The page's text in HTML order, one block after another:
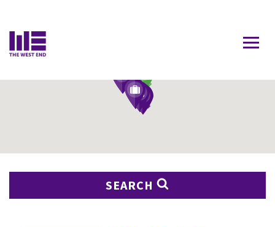
SEARCH